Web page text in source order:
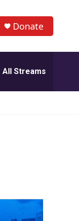
Donate
All Streams